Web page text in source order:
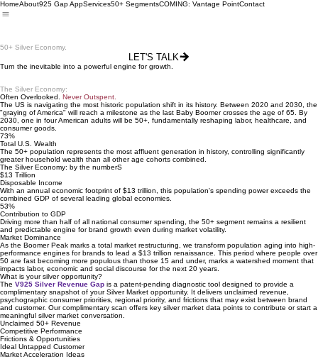
HomeAbout925 Gap AppServices50+ SegmentsCOMING: Vantage PointContact
50+ Silver Economy.
LET'S TALK
Turn the inevitable into a powerful engine for growth.
The Silver Economy:
Often Overlooked. Never Outspent.
The US is navigating the most historic population shift in its history. Between 2020 and 2030, the
"graying of America" will reach a milestone as the last Baby Boomer crosses the age of 65. By
2030, one in four American adults will be 50+, fundamentally reshaping labor, healthcare, and
consumer goods.
73%
Total U.S. Wealth
The 50+ population represents the most affluent generation in history, controlling significantly
greater household wealth than all other age cohorts combined.
The Silver Economy: by the numberS
$13 Trillion
Disposable Income
With an annual economic footprint of $13 trillion, this population's spending power exceeds the
combined GDP of several leading global economies.
53%
Contribution to GDP
Driving more than half of all national consumer spending, the 50+ segment remains a resilient
and predictable engine for brand growth even during market volatility.
Market Dominance
As the Boomer Peak marks a total market restructuring, we transform population aging into high-
performance engines for brands to lead a $13 trillion renaissance. This period where people over
50 are fast becoming more populous than those 15 and under, marks a watershed moment that
impacts labor, economic and social discourse for the next 20 years.
What is your silver opportunity?
The V925 Silver Revenue Gap is a patent-pending diagnostic tool designed to provide a
complimentary snapshot of your Silver Market opportunity. It delivers unclaimed revenue,
psychographic consumer priorities, regional priority, and frictions that may exist between brand
and customer. Our complimentary scan offers key silver market data points to contribute or start a
meaningful silver market conversation.
Unclaimed 50+ Revenue
Competitive Performance
Frictions & Opportunities
Ideal Untapped Customer
Market Acceleration Ideas